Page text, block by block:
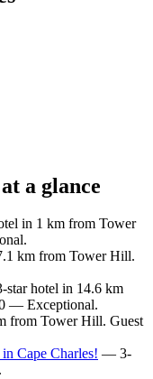
a glance
in 1 km from Tower
km from Tower Hill.
hotel in 14.6 km
— Exceptional.
from Tower Hill. Guest
Cape Charles! — 3-